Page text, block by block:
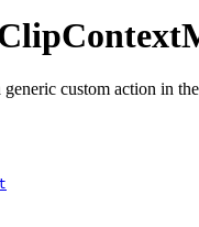
generic custom action in